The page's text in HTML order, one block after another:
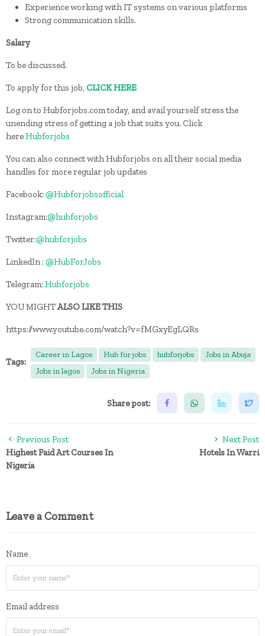
Experience working with IT systems on various platforms
Strong communication skills.
Salary
To be discussed.
To apply for this job, CLICK HERE
Log on to Hubforjobs.com today, and avail yourself stress the
unending stress of getting a job that suits you. Click
hereHubforjobs
You can also connect with Hubforjobs on all their social media
handles for more regular job updates
Facebook: @Hubforjobsofficial
Instagram:@hubforjobs
Twitter:@hubforjobs
LinkedIn : @HubForJobs
Telegram: Hubforjobs
YOU MIGHTALSO LIKE THIS
https://www.youtube.com/watch?v=fMGxyEgLQRs
Tags:
Career in Lagos Hub for jobs hubforjobs
Jobs in Abuja
Jobs in lagos
Jobs in Nigeria
Share post:
Previous Post
Highest Paid Art Courses In
Nigeria
Next Post
Hotels In Warri
Leave a Comment
Name
Email address